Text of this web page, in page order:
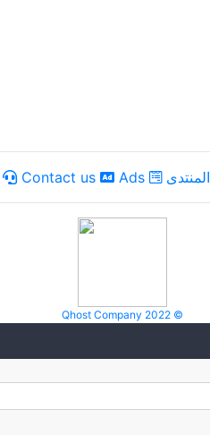
Contact us Ads المنتدى
Qhost Company 2022 ©